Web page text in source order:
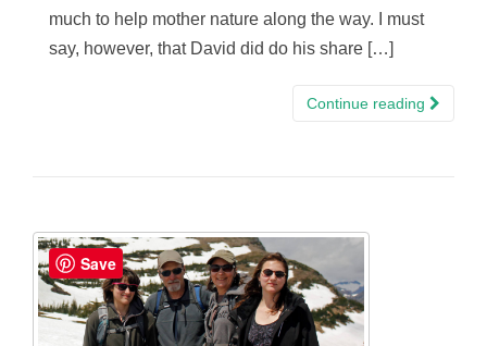
much to help mother nature along the way. I must
say, however, that David did do his share […]
Continue reading
Save